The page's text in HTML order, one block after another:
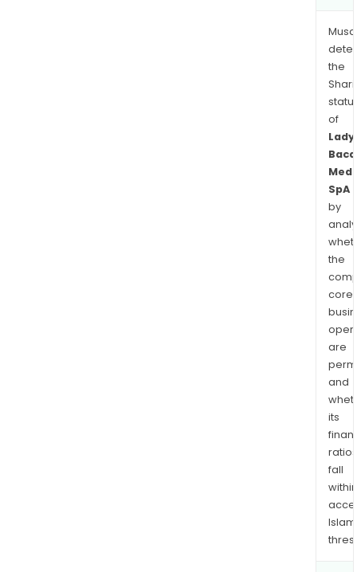
the
of
Lady
SpA
by
the
core
are
and
its
ratios
fall
within